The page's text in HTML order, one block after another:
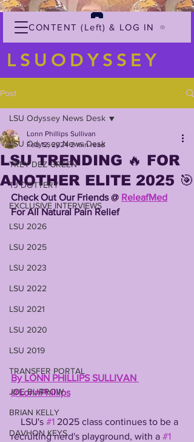
CONTENT (Left) & LOG IN
LSUODYSSEY
Post
LSU Odyssey News Desk
TREY'DEZ GREEN
TJ DOTTERY
EXCLUSIVE INTERVIEWS
LSU 2026
LSU 2025
LSU 2023
LSU 2022
LSU 2021
LSU 2020
LSU 2019
TRANSFER PORTAL
JOE BURROW
BRIAN KELLY
DAVHON KEYS
LSU Odyssey News Desk
LSU TRENDING 🔥 FOR
ANOTHER ELITE 2025 🎯
Lonn Phillips Sullivan
Feb 12, 2024 2 min read
Check Out Our Friends @ ReleafMed
For All Natural Pain Relief
By LONN PHILLIPS SULLIVAN
@LonnPhillips
    LSU's
#1 2025 class continues to be a
recruiting nerd's playground, with a #1